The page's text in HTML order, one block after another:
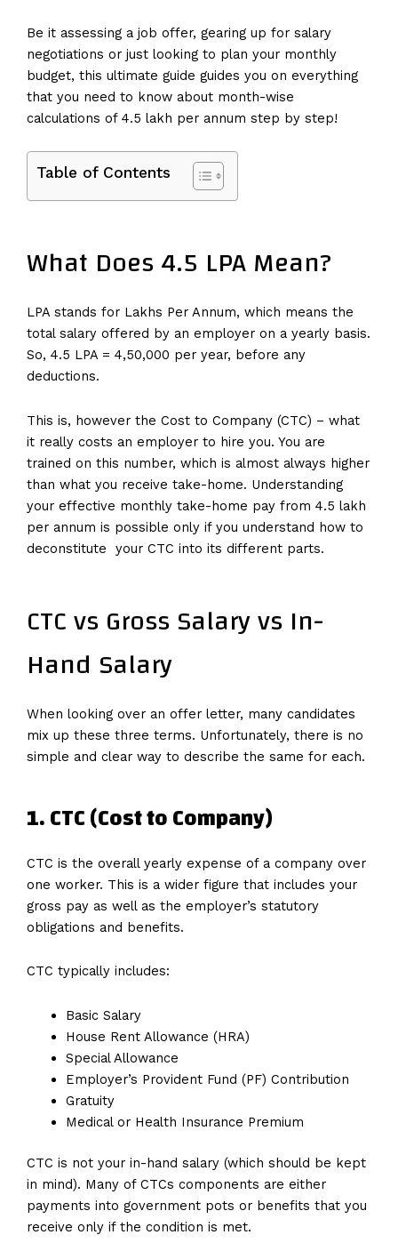
Be it assessing a job offer, gearing up for salary
negotiations or just looking to plan your monthly
budget, this ultimate guide guides you on everything
that you need to know about month-wise
calculations of 4.5 lakh per annum step by step!
Table of Contents
What Does 4.5 LPA Mean?
LPA stands for Lakhs Per Annum, which means the
total salary offered by an employer on a yearly basis.
So, 4.5 LPA = ₹4,50,000 per year, before any
deductions.
This is, however the Cost to Company (CTC) – what
it really costs an employer to hire you. You are
trained on this number, which is almost always higher
than what you receive take-home. Understanding
your effective monthly take-home pay from 4.5 lakh
per annum is possible only if you understand how to
deconstitute your CTC into its different parts.
CTC vs Gross Salary vs In-
Hand Salary
When looking over an offer letter, many candidates
mix up these three terms. Unfortunately, there is no
simple and clear way to describe the same for each.
1. CTC (Cost to Company)
CTC is the overall yearly expense of a company over
one worker. This is a wider figure that includes your
gross pay as well as the employer’s statutory
obligations and benefits.
CTC typically includes:
Basic Salary
House Rent Allowance (HRA)
Special Allowance
Employer’s Provident Fund (PF) Contribution
Gratuity
Medical or Health Insurance Premium
CTC is not your in-hand salary (which should be kept
in mind). Many of CTCs components are either
payments into government pots or benefits that you
receive only if the condition is met.